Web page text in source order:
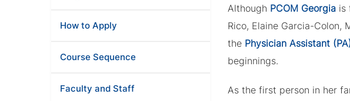
How to Apply
Course Sequence
Faculty and Staff
Although PCOM Georgia is
Rico, Elaine Garcia-Colon,
the Physician Assistant
beginnings.
As the first person in her